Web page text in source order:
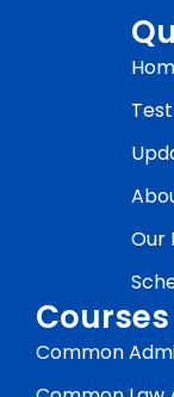
Our
Courses
Common